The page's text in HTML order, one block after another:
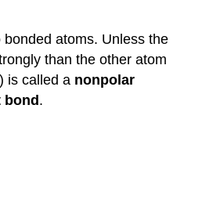
atoms. Unless the
than the other atom
is called a nonpolar
bond.